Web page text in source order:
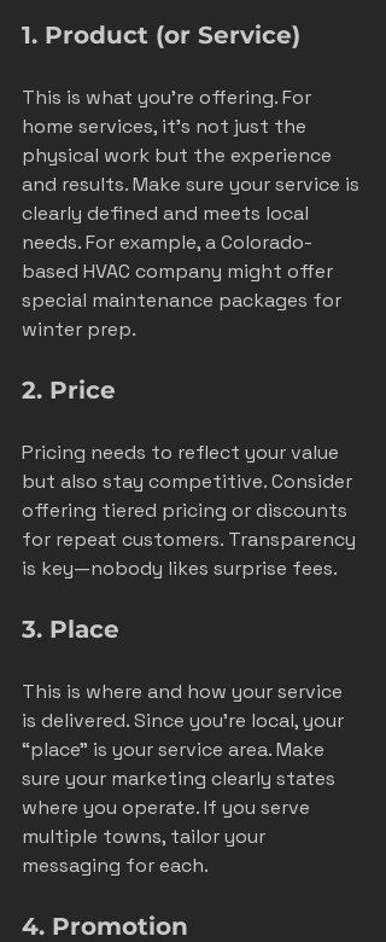
1. Product (or Service)
This is what you’re offering. For
home services, it’s not just the
physical work but the experience
and results. Make sure your service is
clearly defined and meets local
needs. For example, a Colorado-
based HVAC company might offer
special maintenance packages for
winter prep.
2. Price
Pricing needs to reflect your value
but also stay competitive. Consider
offering tiered pricing or discounts
for repeat customers. Transparency
is key—nobody likes surprise fees.
3. Place
This is where and how your service
is delivered. Since you’re local, your
“place” is your service area. Make
sure your marketing clearly states
where you operate. If you serve
multiple towns, tailor your
messaging for each.
4. Promotion